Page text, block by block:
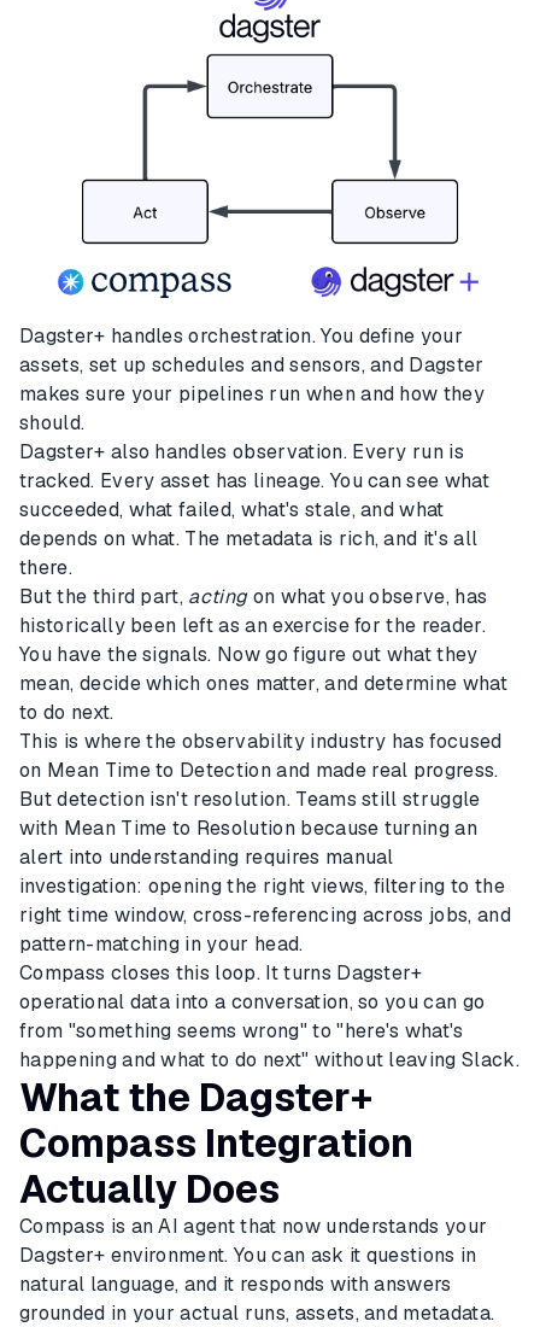
Dagster+ handles orchestration. You define your
assets, set up schedules and sensors, and Dagster
makes sure your pipelines run when and how they
should.
Dagster+ also handles observation. Every run is
tracked. Every asset has lineage. You can see what
succeeded, what failed, what's stale, and what
depends on what. The metadata is rich, and it's all
there.
But the third part, actingon what you observe, has
historically been left as an exercise for the reader.
You have the signals. Now go figure out what they
mean, decide which ones matter, and determine what
to do next.
This is where the observability industry has focused
on Mean Time to Detection and made real progress.
But detection isn't resolution. Teams still struggle
with Mean Time to Resolution because turning an
alert into understanding requires manual
investigation: opening the right views, filtering to the
right time window, cross-referencing across jobs, and
pattern-matching in your head.
Compass closes this loop. It turns Dagster+
operational data into a conversation, so you can go
from "something seems wrong" to "here's what's
happening and what to do next" without leaving Slack.
What the Dagster+
Compass Integration
Actually Does
Compass is an AI agent that now understands your
Dagster+ environment. You can ask it questions in
natural language, and it responds with answers
grounded in your actual runs, assets, and metadata.